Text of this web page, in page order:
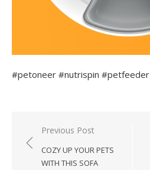
#petoneer #nutrispin #petfeeder
Post
navigation
Previous Post
COZY UP YOUR PETS
WITH THIS SOFA